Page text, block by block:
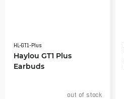
HL-GT1-Plus
Haylou GT1 Plus
Earbuds
out of stock